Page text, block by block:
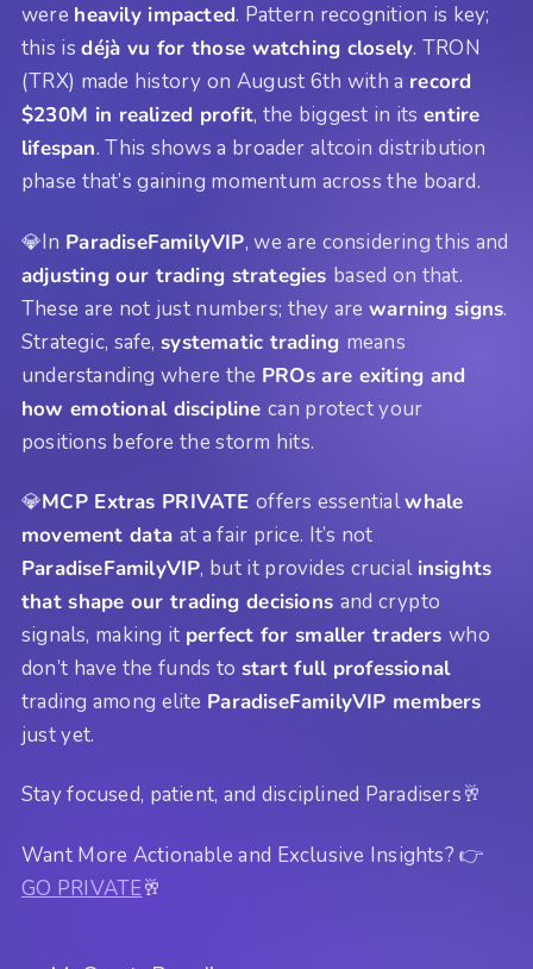
were heavily impacted. Pattern recognition is key;
this isdéjà vu for those watching closely. TRON
(TRX) made history on August 6th with a record
$230M in realized profit, the biggest in itsentire
lifespan. This shows a broader altcoin distribution
phase that’s gaining momentum across the board.
💎In ParadiseFamilyVIP, we are considering this and
adjusting our trading strategies based on that.
These are not just numbers; they arewarning signs.
Strategic, safe,systematic trading means
understanding where the PROs are exiting and
how emotional disciplinecan protect your
positions before the storm hits.
💎MCP Extras PRIVATEoffers essentialwhale
movement data at a fair price. It’s not
ParadiseFamilyVIP, but it provides crucial insights
that shape our trading decisions and crypto
signals, making it perfect for smaller traderswho
don’t have the funds to start full professional
trading among elite ParadiseFamilyVIP members
just yet.
Stay focused, patient, and disciplined Paradisers🥂
Want More Actionable and Exclusive Insights? 👉
GO PRIVATE🥂